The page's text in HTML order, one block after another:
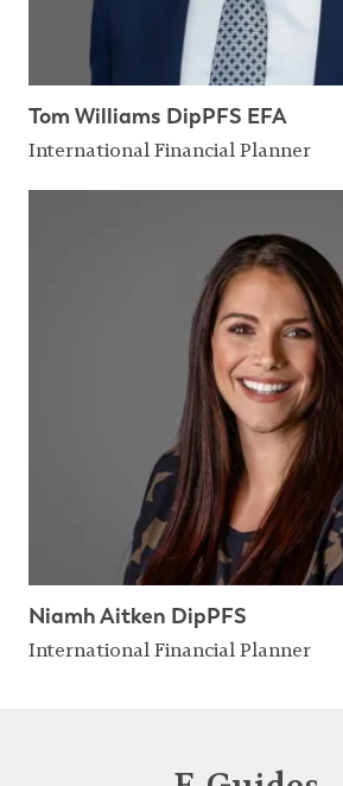
Tom Williams DipPFS EFA
International Financial Planner
Niamh Aitken DipPFS
International Financial Planner